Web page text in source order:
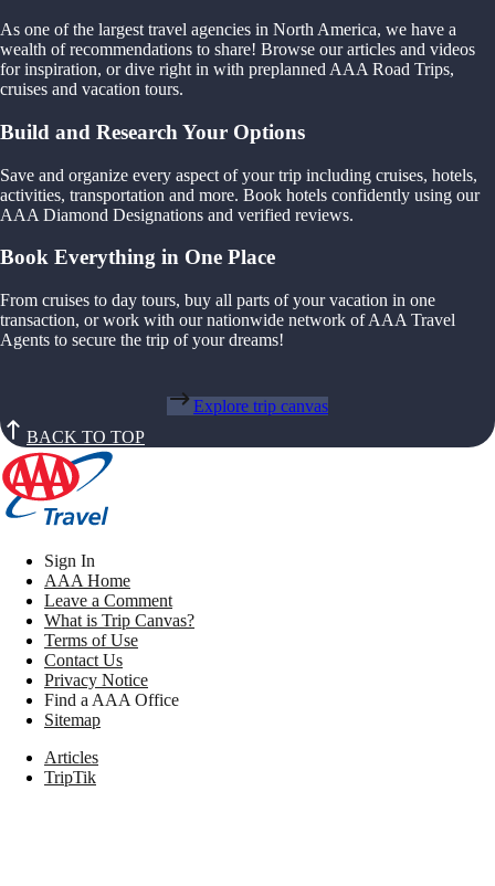
As one of the largest travel agencies in North America, we have a
wealth of recommendations to share! Browse our articles and videos
for inspiration, or dive right in with preplanned AAA Road Trips,
cruises and vacation tours.
Build and Research Your Options
Save and organize every aspect of your trip including cruises, hotels,
activities, transportation and more. Book hotels confidently using our
AAA Diamond Designations and verified reviews.
Book Everything in One Place
From cruises to day tours, buy all parts of your vacation in one
transaction, or work with our nationwide network of AAA Travel
Agents to secure the trip of your dreams!
Explore trip canvas
BACK TO TOP
Sign In
AAA Home
Leave a Comment
What is Trip Canvas?
Terms of Use
Contact Us
Privacy Notice
Find a AAA Office
Sitemap
Articles
TripTik